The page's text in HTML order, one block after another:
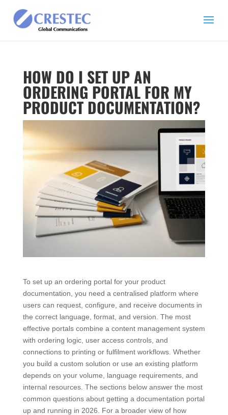
HOW DO I SET UP AN
ORDERING PORTAL FOR MY
PRODUCT DOCUMENTATION?
To set up an ordering portal for your product
documentation, you need a centralised platform where
users can request, configure, and receive documents in
the correct language, format, and version. The most
effective portals combine a content management system
with ordering logic, user access controls, and
connections to printing or fulfilment workflows. Whether
you build a custom solution or use an existing platform
depends on your volume, language requirements, and
internal resources. The sections below answer the most
common questions about getting a documentation portal
up and running in 2026. For a broader view of how